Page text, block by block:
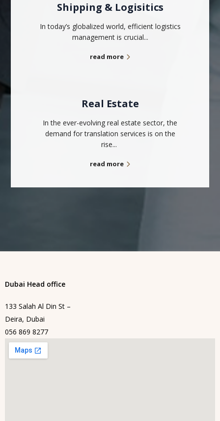
Shipping & Logisitics
In today’s globalized world, efficient logistics
management is crucial...
read more
Real Estate
In the ever-evolving real estate sector, the
demand for translation services is on the
rise...
read more
Dubai Head office
133 Salah Al Din St –
Deira, Dubai
056 869 8277